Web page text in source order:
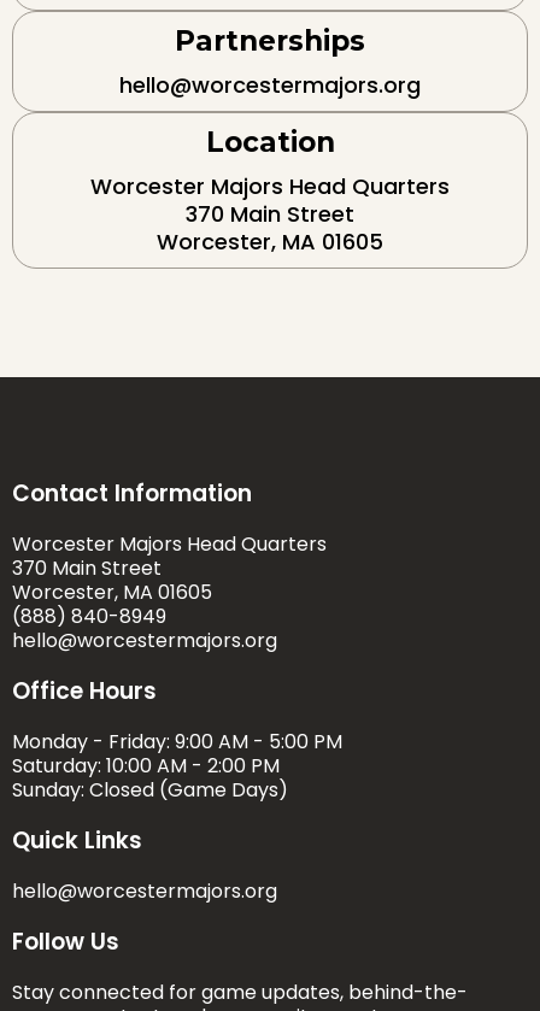
Partnerships
hello@worcestermajors.org
Location
Worcester Majors Head Quarters
370 Main Street
Worcester, MA 01605
Contact Information
Worcester Majors Head Quarters
370 Main Street
Worcester, MA 01605
(888) 840-8949
hello@worcestermajors.org
Office Hours
Monday - Friday: 9:00 AM - 5:00 PM
Saturday: 10:00 AM - 2:00 PM
Sunday: Closed (Game Days)
Quick Links
hello@worcestermajors.org
Follow Us
Stay connected for game updates, behind-the-